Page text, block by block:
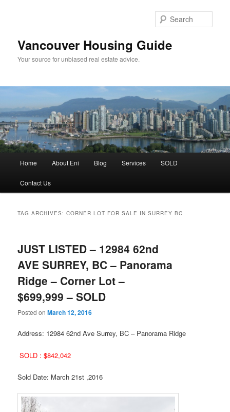
Vancouver Housing Guide
Your source for unbiased real estate advice.
Home About Eni Blog Services SOLD
Contact Us
TAG ARCHIVES:CORNER LOT FOR SALE IN SURREY BC
JUST LISTED – 12984 62nd
AVE SURREY, BC – Panorama
Ridge – Corner Lot –
$699,999 – SOLD
Posted onMarch 12, 2016
Address: 12984 62nd Ave Surrey, BC – Panorama Ridge
SOLD : $842,042
Sold Date: March 21st ,2016